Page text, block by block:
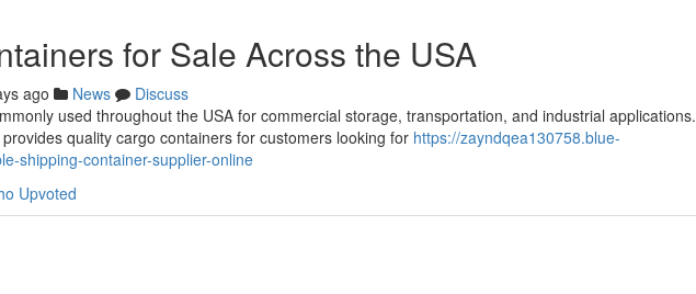
for Sale Across the USA
ago News
Discuss
used throughout the USA for commercial storage, transportation, and industrial applications.
quality cargo containers for customers looking for https://zayndqea130758.blue-
shipping-container-supplier-online
Upvoted